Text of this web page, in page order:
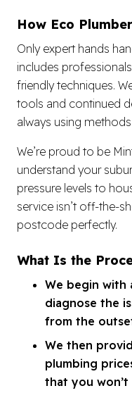
How Eco
Only expert hands
includes
friendly techniques.
tools and continued
always using
We’re proud to be
understand your
pressure levels to
service isn’t off-the-
postcode perfectly.
What Is the
We begin with
diagnose the
from the
We then
plumbing
that you